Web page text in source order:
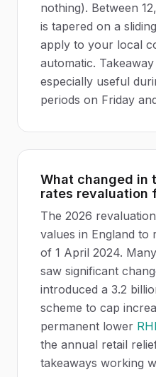
nothing). Between
is tapered on a
apply to your local
automatic.
especially useful
periods on Friday
What changed in
rates revaluation
The 2026
values in England to
of 1 April 2024.
saw significant
introduced a 3.2
scheme to cap
permanent lower
the annual retail
takeaways working